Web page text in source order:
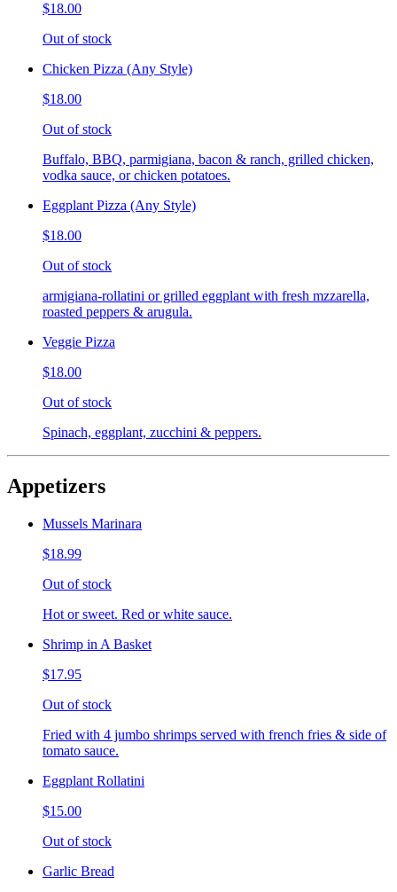
$18.00
Out of stock
Chicken Pizza (Any Style)
$18.00
Out of stock
Buffalo, BBQ, parmigiana, bacon & ranch, grilled chicken,
vodka sauce, or chicken potatoes.
Eggplant Pizza (Any Style)
$18.00
Out of stock
armigiana-rollatini or grilled eggplant with fresh mzzarella,
roasted peppers & arugula.
Veggie Pizza
$18.00
Out of stock
Spinach, eggplant, zucchini & peppers.
Appetizers
Mussels Marinara
$18.99
Out of stock
Hot or sweet. Red or white sauce.
Shrimp in A Basket
$17.95
Out of stock
Fried with 4 jumbo shrimps served with french fries & side of
tomato sauce.
Eggplant Rollatini
$15.00
Out of stock
Garlic Bread